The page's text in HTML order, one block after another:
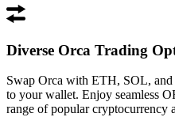
Diverse Orca Trading
Swap Orca with ETH, SOL,
to your wallet. Enjoy seamless
range of popular cryptocurrency